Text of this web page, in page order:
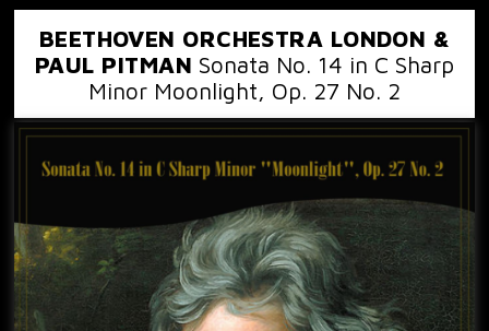
BEETHOVEN ORCHESTRA LONDON &
PAUL PITMAN Sonata No. 14 in C Sharp
Minor Moonlight, Op. 27 No. 2